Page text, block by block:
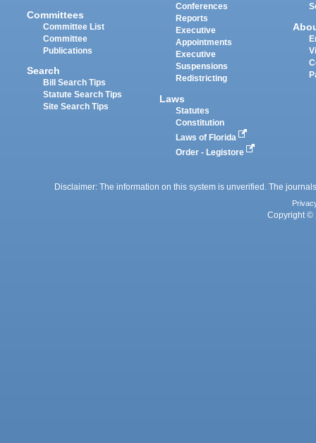
Committees
Committee List
Committee
Publications
Search
Bill Search Tips
Statute Search Tips
Site Search Tips
Conferences
Reports
Executive
Appointments
Executive
Suspensions
Redistricting
Laws
Statutes
Constitution
Laws of Florida
Order - Legistore
Disclaimer: The information on this system is unverified. The
Copyright ©